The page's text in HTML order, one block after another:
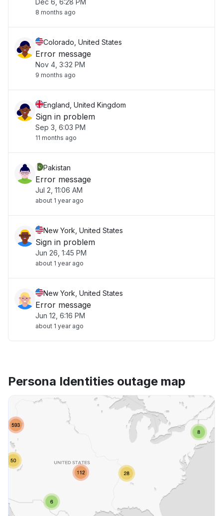
Dec 6, 6:28 PM
8 months ago
Colorado, United States
Error message
Nov 4, 3:32 PM
9 months ago
England, United Kingdom
Sign in problem
Sep 3, 6:03 PM
11 months ago
Pakistan
Error message
Jul 2, 11:06 AM
about 1 year ago
New York, United States
Sign in problem
Jun 26, 1:45 PM
about 1 year ago
New York, United States
Error message
Jun 12, 6:16 PM
about 1 year ago
Persona Identities outage map